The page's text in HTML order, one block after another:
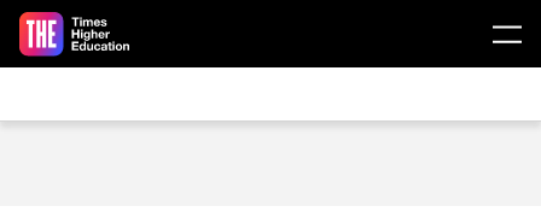
Skip to main content